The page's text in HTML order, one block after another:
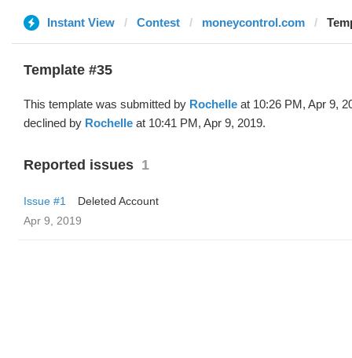
Instant View Contest moneycontrol.com
Template #35
This template was submitted by Rochelle at 10:26 PM, Apr 9,
declined by Rochelle at 10:41 PM, Apr 9, 2019.
Reported issues 1
Issue #1
Deleted Account
Apr 9, 2019